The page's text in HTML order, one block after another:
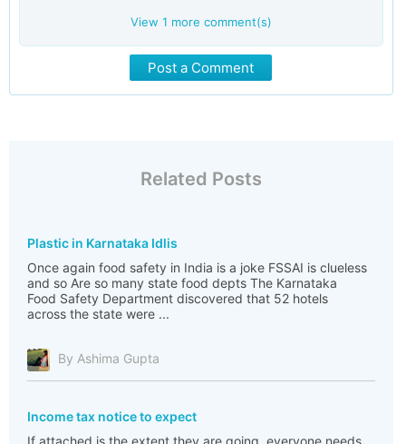
View 1 more comment(s)
Post a Comment
Related Posts
Plastic in Karnataka Idlis
Once again food safety in India is a joke FSSAI is clueless
and so Are so many state food depts The Karnataka
Food Safety Department discovered that 52 hotels
across the state were ...
By Ashima Gupta
Income tax notice to expect
If attached is the extent they are going, everyone needs